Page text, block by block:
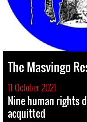
The Masvingo
11 October 2021
Nine human rights
acquitted